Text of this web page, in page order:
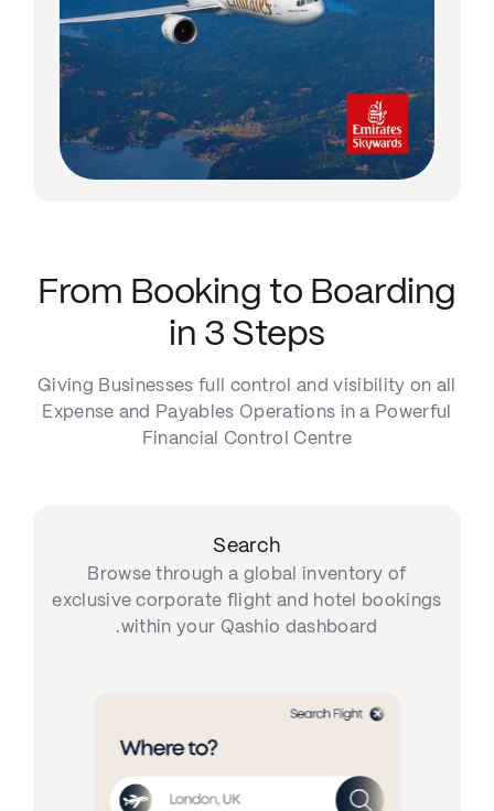
From Booking to Boarding
in 3 Steps
Giving Businesses full control and visibility on all
Expense and Payables Operations in a Powerful
Financial Control Centre
Search
Browse through a global inventory of
exclusive corporate flight and hotel bookings
within your Qashio dashboard.